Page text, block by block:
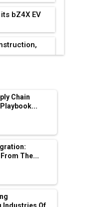
bZ4X EV
100 Crore
Out Fully
Facility
of Smart
the Go-To
Chain
The...
Industries Of